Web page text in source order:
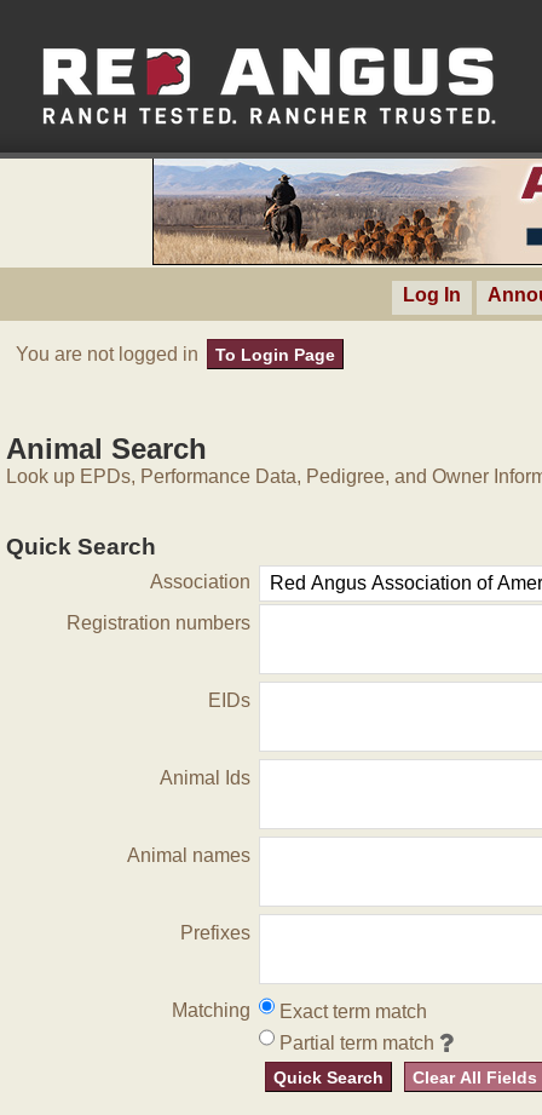
Log In
You are not logged in To Login Page
Animal Search
Look up EPDs, Performance Data, Pedigree, and Owner
Quick Search
Association
Registration numbers
EIDs
Animal Ids
Animal names
Prefixes
Matching
Exact term match
Partial term match
Quick Search Clear All Fields